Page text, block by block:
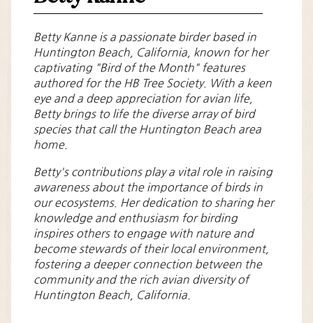
Betty Kanne is a passionate birder based in
Huntington Beach, California, known for her
captivating "Bird of the Month" features
authored for the HB Tree Society. With a keen
eye and a deep appreciation for avian life,
Betty brings to life the diverse array of bird
species that call the Huntington Beach area
home.
Betty's contributions play a vital role in raising
awareness about the importance of birds in
our ecosystems. Her dedication to sharing her
knowledge and enthusiasm for birding
inspires others to engage with nature and
become stewards of their local environment,
fostering a deeper connection between the
community and the rich avian diversity of
Huntington Beach, California.